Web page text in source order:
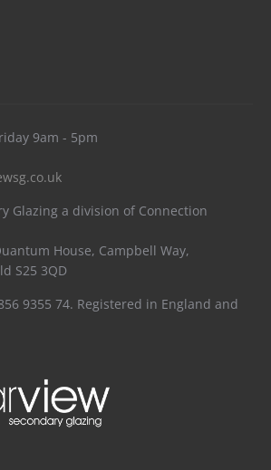
9am - 5pm
Glazing a division of Connection
House, Campbell Way,
S25 3QD
9355 74. Registered in England and